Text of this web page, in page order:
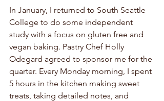
In January, I returned to South Seattle
College to do some independent
study with a focus on gluten free and
vegan baking. Pastry Chef Holly
Odegard agreed to sponsor me for the
quarter. Every Monday morning, I spent
5 hours in the kitchen making sweet
treats, taking detailed notes, and